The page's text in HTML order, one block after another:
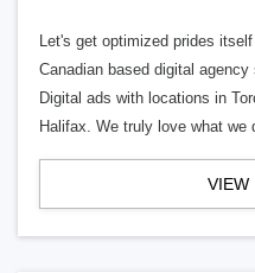
Let's get optimized prides
Canadian based digital
Digital ads with locations in
Halifax. We truly love what
VIEW